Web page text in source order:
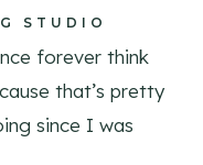
STUDIO
forever think
that’s pretty
since I was